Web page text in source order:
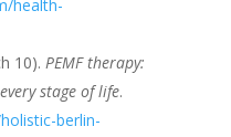
health-
10). PEMF therapy:
stage of life.
berlin-